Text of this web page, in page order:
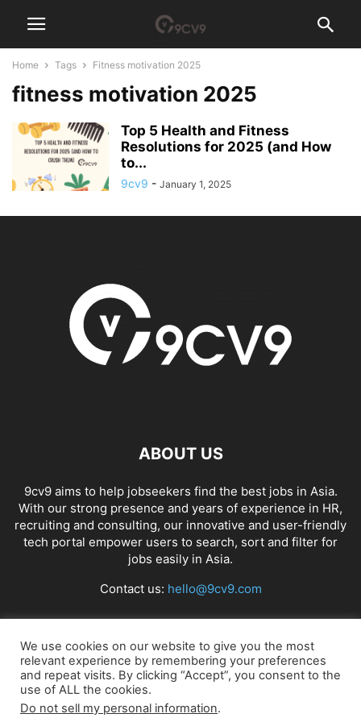
Home Tags Fitness motivation 2025
fitness motivation 2025
Top 5 Health and Fitness
Resolutions for 2025 (and How
to...
9cv9 - January 1, 2025
ABOUT US
9cv9 aims to help jobseekers find the best jobs in Asia.
With our strong presence and years of experience in HR,
recruiting and consulting, our innovative and user-friendly
tech portal empower users to search, sort and filter for
jobs easily in Asia.
Contact us: hello@9cv9.com
FOLLOW US
We use cookies on our website to give you the most
relevant experience by remembering your preferences
and repeat visits. By clicking “Accept”, you consent to the
use of ALL the cookies.
Do not sell my personal information.